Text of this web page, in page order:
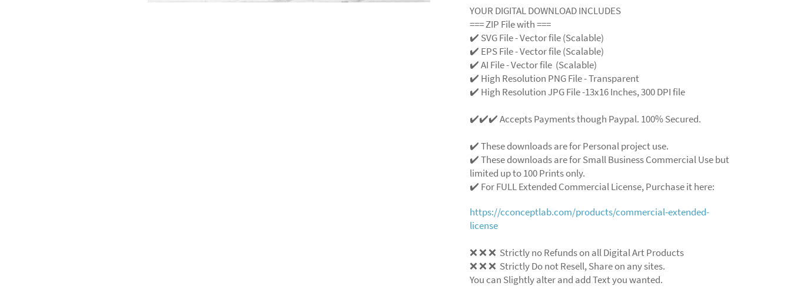
YOUR DIGITAL DOWNLOAD INCLUDES
=== ZIP File with ===
✔️ SVG File - Vector file (Scalable)
✔️ EPS File - Vector file (Scalable)
✔️ AI File - Vector file (Scalable)
✔️ High Resolution PNG File - Transparent
✔️ High Resolution JPG File -13x16 Inches, 300 DPI file
✔️✔️✔️ Accepts Payments though Paypal. 100% Secured.
✔️ These downloads are for Personal project use.
✔️ These downloads are for Small Business Commercial Use but
limited up to 100 Prints only.
✔️ For FULL Extended Commercial License, Purchase it here:
https://cconceptlab.com/products/commercial-extended-
license
❌ ❌ ❌ Strictly no Refunds on all Digital Art Products
❌ ❌ ❌ Strictly Do not Resell, Share on any sites.
You can Slightly alter and add Text you wanted.